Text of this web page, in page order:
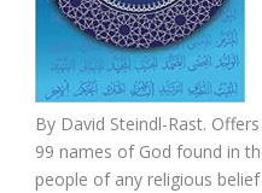
By David Steindl-Rast.
99 names of God found in
people of any religious